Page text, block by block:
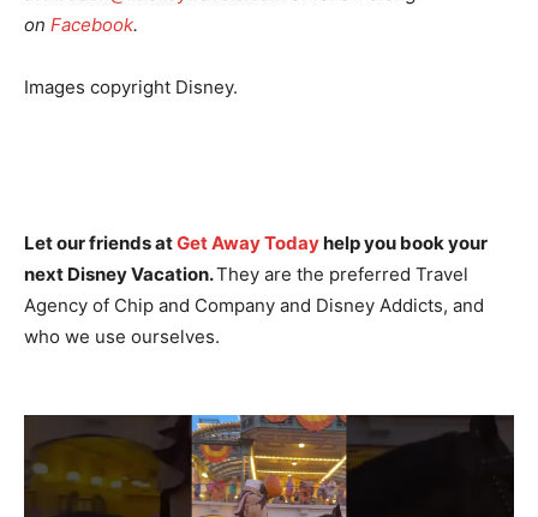
on Facebook.
Images copyright Disney.
Let our friends atGet Away Todayhelp you book your
next Disney Vacation.They are the preferred Travel
Agency of Chip and Company and Disney Addicts, and
who we use ourselves.